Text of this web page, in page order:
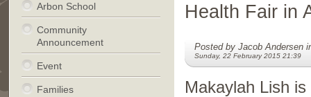
Health Fair in
Posted by Jacob Andersen
Sunday, 22 February 2015 21:39
Makaylah Lish
Arbon School
Community
Announcement
Event
Families